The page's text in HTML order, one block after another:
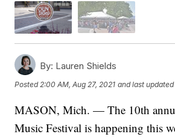
By: Lauren Shields
Posted 2:00 AM, Aug 27, 2021 and last updated
MASON, Mich. — The 10th
Music Festival is happening this